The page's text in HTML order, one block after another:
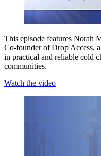
This episode features Norah
Co-founder of Drop Access,
in practical and reliable cold
communities.
Watch the video